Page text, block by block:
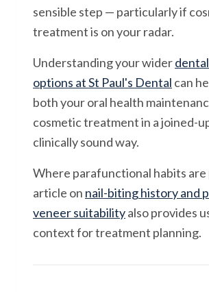
sensible step — particularly if
treatment is on your radar.
Understanding your wider
options at St Paul's Dental can
both your oral health
cosmetic treatment in a joined-
clinically sound way.
Where parafunctional habits
article on nail-biting history and
veneer suitabilityalso provides
context for treatment planning.